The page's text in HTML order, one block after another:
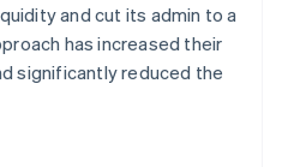
and cut its admin to a
has increased their
significantly reduced the